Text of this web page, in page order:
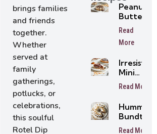
brings families
and friends
together.
Whether
served at
family
gatherings,
potlucks, or
celebrations,
this soulful
Rotel Dip
Peanut
Butter
Tarts
Read
More
Mini
Tarts
Read More
Bundt
Read More